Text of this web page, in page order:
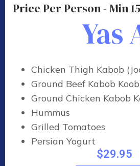
Price Per Person - Min
Yas
Chicken Thigh Kabob
Ground Beef Kabob
Ground Chicken Kabob
Hummus
Grilled Tomatoes
Persian Yogurt
$29.95